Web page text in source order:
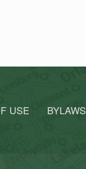
USE BYLAWS